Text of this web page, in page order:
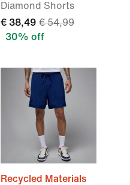
Diamond Shorts
€ 38,49 € 54,99
30% off
Recycled Materials